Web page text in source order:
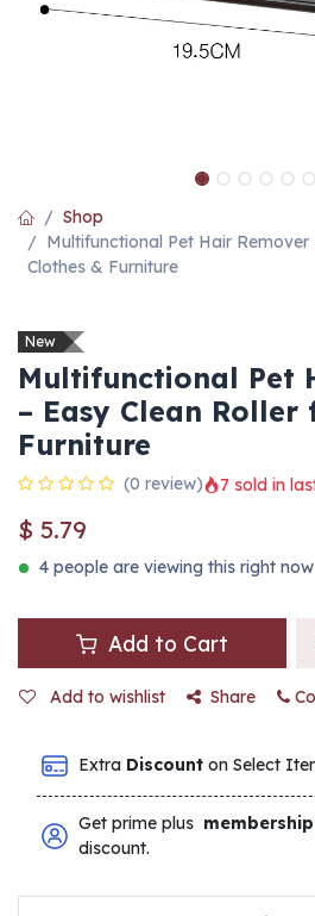
Shop
Multifunctional Pet Hair Remover
Clothes & Furniture
New
Multifunctional Pet
– Easy Clean Roller
Furniture
(0 review) 7 sold in
$ 5.79
4 people are viewing this right now
Add to Cart
Add to wishlist Share
Extra Discount on Select
Get prime plus membership
discount.